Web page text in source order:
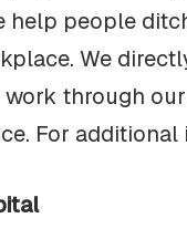
help people
We
through
For